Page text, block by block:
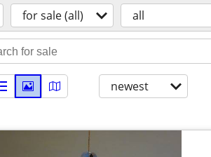
for sale (all) all
newest